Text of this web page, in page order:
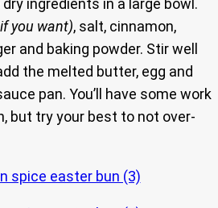
ingredients in a large bowl.
you want), salt, cinnamon,
and baking powder. Stir well
the melted butter, egg and
pan. You’ll have some work
but try your best to not over-